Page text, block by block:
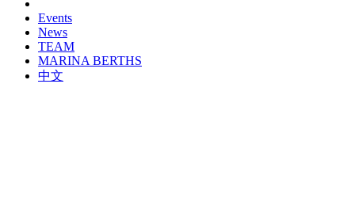
Events
News
TEAM
MARINA BERTHS
中文